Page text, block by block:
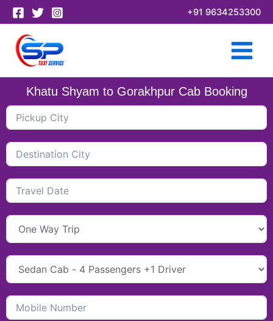
Skip
to
content
+91 9634253300
Khatu Shyam to Gorakhpur Cab Booking